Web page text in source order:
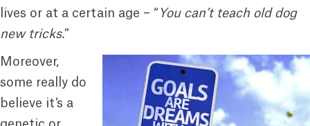
lives or at a certain age – “ You can’t teach old dog
new tricks.”
Moreover,
some really do
believe it’s a